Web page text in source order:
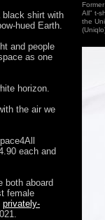
black shirt with
hued Earth.
and people
as one
horizon.
the air we
each and
both aboard
female
privately-
All" t-
the